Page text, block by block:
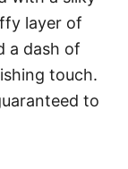
layer of
a dash of
touch.
to